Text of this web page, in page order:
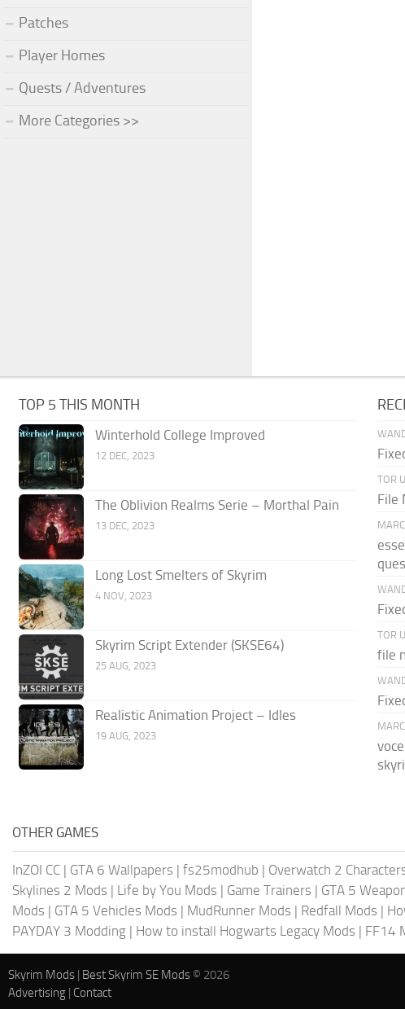
Patches
Player Homes
Quests / Adventures
More Categories >>
TOP 5 THIS MONTH
Winterhold College Improved
12 DEC, 2023
The Oblivion Realms Serie – Morthal Pain
13 DEC, 2023
Long Lost Smelters of Skyrim
4 NOV, 2023
Skyrim Script Extender (SKSE64)
25 AUG, 2023
Realistic Animation Project – Idles
19 AUG, 2023
TOR
File
TOR
file
OTHER GAMES
InZOI CC | GTA 6 Wallpapers | fs25modhub | Overwatch 2
Skylines 2 Mods | Life by You Mods | Game Trainers | GTA 5
Mods | GTA 5 Vehicles Mods | MudRunner Mods | Redfall Mods |
PAYDAY 3 Modding | How to install Hogwarts Legacy Mods | FF14
Skyrim Mods | Best Skyrim SE Mods © 2026
Advertising | Contact